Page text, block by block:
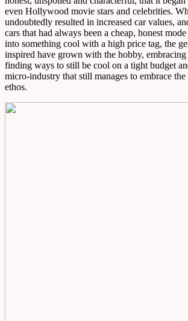
even Hollywood movie stars and celebrities.
undoubtedly resulted in increased car values,
cars that had always been a cheap, honest
into something cool with a high price tag, the
inspired have grown with the hobby,
finding ways to still be cool on a tight budget
micro-industry that still manages to embrace
ethos.